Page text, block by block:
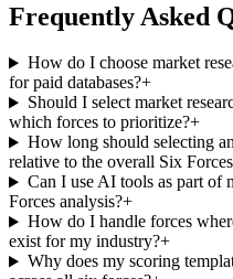
Frequently Asked
How do I choose market
for paid databases?+
Should I select market
which forces to prioritize?+
How long should selecting
relative to the overall Six
Can I use AI tools as part of
Forces analysis?+
How do I handle forces
exist for my industry?+
Why does my scoring